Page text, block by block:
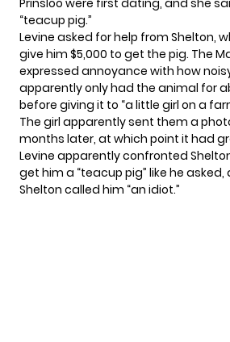
“teacup pig.”
Levine asked for help from Shelton,
give him $5,000 to get the pig. The
expressed annoyance with how
apparently only had the animal for
before giving it to “a little girl on a
The girl apparently sent them a
months later, at which point it had
Levine apparently confronted
get him a “teacup pig” like he
Shelton called him “an idiot.”